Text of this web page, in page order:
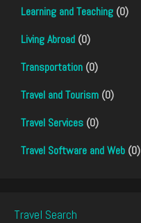
Learning and Teaching (0)
Living Abroad (0)
Transportation (0)
Travel and Tourism (0)
Travel Services (0)
Travel Software and Web (0)
Travel Search